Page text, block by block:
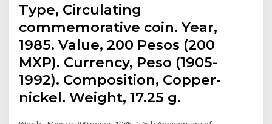
Type, Circulating
commemorative coin. Year,
1985. Value, 200 Pesos (200
MXP). Currency, Peso (1905-
1992). Composition, Copper-
nickel. Weight, 17.25 g.